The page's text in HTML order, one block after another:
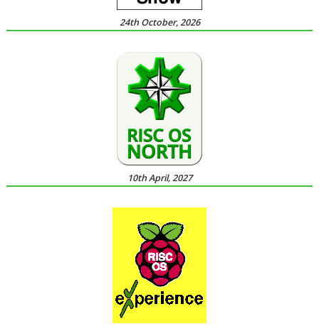
24th October, 2026
10th April, 2027